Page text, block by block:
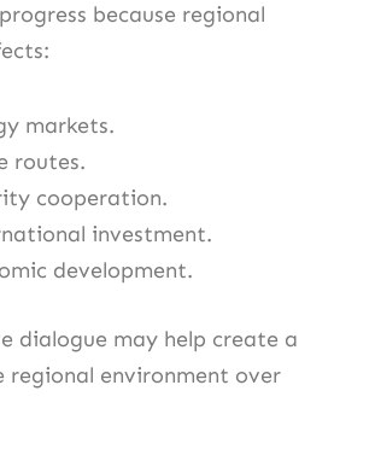
because regional
markets.
routes.
cooperation.
investment.
development.
dialogue may help create a
regional environment over